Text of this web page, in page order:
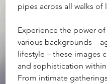
pipes across all walks of
Experience the power
various backgrounds –
lifestyle – these images
and sophistication
From intimate